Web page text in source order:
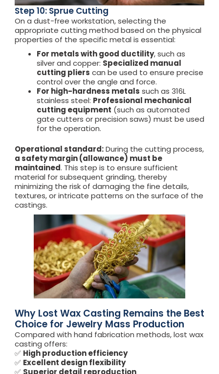
Step 10: Sprue Cutting
On a dust-free workstation, selecting the
appropriate cutting method based on the physical
properties of the specific metal is essential:
For metals with good ductility, such as
silver and copper: Specialized manual
cutting pliers can be used to ensure precise
control over the angle and force.
For high-hardness metals such as 316L
stainless steel: Professional mechanical
cutting equipment (such as automated
gate cutters or precision saws) must be used
for the operation.
Operational standard:During the cutting process,
a safety margin (allowance) must be
maintained. This step is to ensure sufficient
material for subsequent grinding, thereby
minimizing the risk of damaging the fine details,
textures, or intricate patterns on the surface of the
castings.
Why Lost Wax Casting Remains the Best
Choice for Jewelry Mass Production
Compared with hand fabrication methods, lost wax
casting offers:
✅ High production efficiency
✅ Excellent design flexibility
✅ Superior detail reproduction